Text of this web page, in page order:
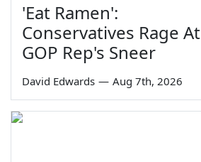
'Eat Ramen':
Conservatives Rage At
GOP Rep's Sneer
David Edwards — Aug 7th, 2026